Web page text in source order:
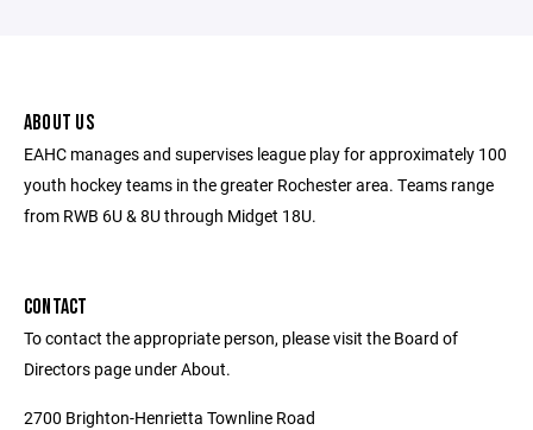
ABOUT US
EAHC manages and supervises league play for approximately 100
youth hockey teams in the greater Rochester area. Teams range
from RWB 6U & 8U through Midget 18U.
CONTACT
To contact the appropriate person, please visit the Board of
Directors page under About.
2700 Brighton-Henrietta Townline Road